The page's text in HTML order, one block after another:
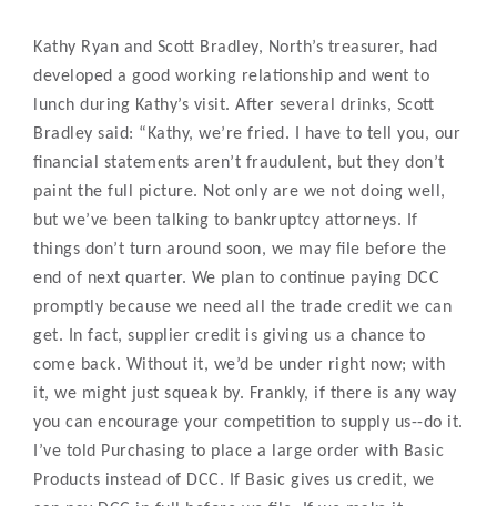
Kathy Ryan and Scott Bradley, North’s treasurer, had
developed a good working relationship and went to
lunch during Kathy’s visit. After several drinks, Scott
Bradley said: “Kathy, we’re fried. I have to tell you, our
financial statements aren’t fraudulent, but they don’t
paint the full picture. Not only are we not doing well,
but we’ve been talking to bankruptcy attorneys. If
things don’t turn around soon, we may file before the
end of next quarter. We plan to continue paying DCC
promptly because we need all the trade credit we can
get. In fact, supplier credit is giving us a chance to
come back. Without it, we’d be under right now; with
it, we might just squeak by. Frankly, if there is any way
you can encourage your competition to supply us--do it.
I’ve told Purchasing to place a large order with Basic
Products instead of DCC. If Basic gives us credit, we